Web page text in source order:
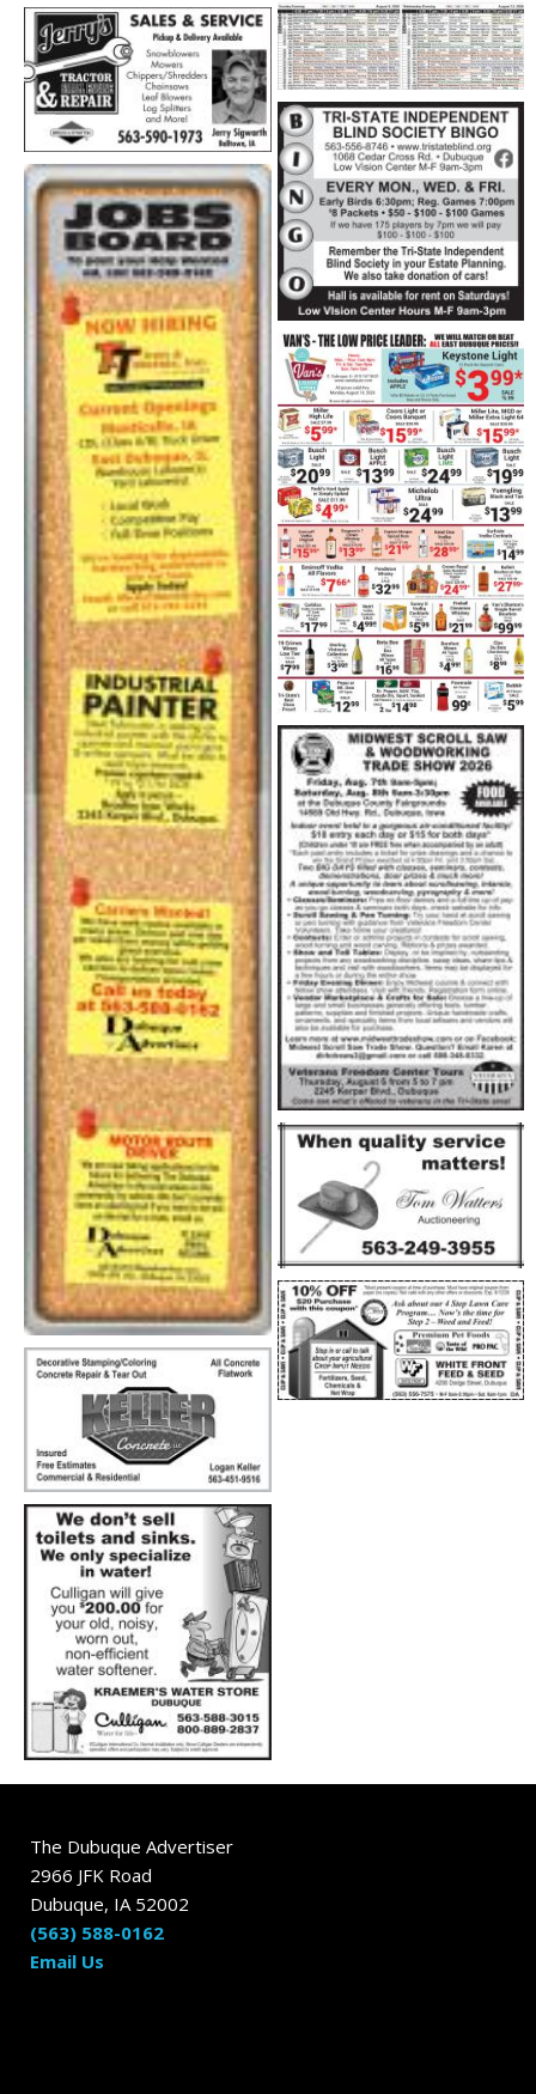
The Dubuque Advertiser
2966 JFK Road
Dubuque, IA 52002
(563) 588-0162
Email Us